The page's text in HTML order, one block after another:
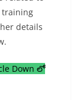
training
details
Down లో